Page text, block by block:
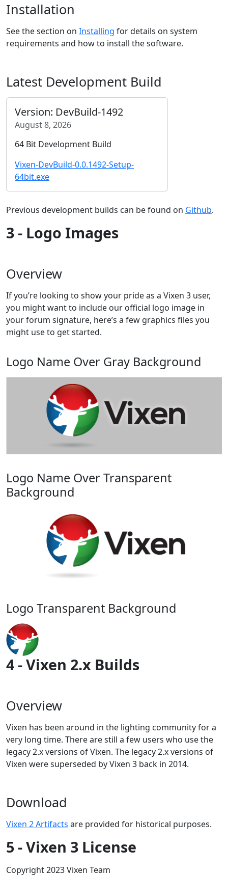
Installation
See the section on Installing for details on system
requirements and how to install the software.
Latest Development Build
Version: DevBuild-1492
August 8, 2026
64 Bit Development Build
Vixen-DevBuild-0.0.1492-Setup-
64bit.exe
Previous development builds can be found on Github.
3 - Logo Images
Overview
If you’re looking to show your pride as a Vixen 3 user,
you might want to include our official logo image in
your forum signature, here’s a few graphics files you
might use to get started.
Logo Name Over Gray Background
Logo Name Over Transparent
Background
Logo Transparent Background
4 - Vixen 2.x Builds
Overview
Vixen has been around in the lighting community for a
very long time. There are still a few users who use the
legacy 2.x versions of Vixen. The legacy 2.x versions of
Vixen were superseded by Vixen 3 back in 2014.
Download
Vixen 2 Artifacts are provided for historical purposes.
5 - Vixen 3 License
Copyright 2023 Vixen Team